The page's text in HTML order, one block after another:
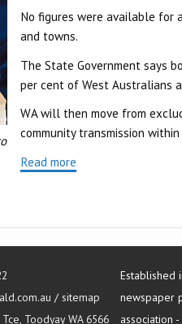
No figures were available for
and towns.
The State Government says
per cent of West Australians
WA will then move from
community transmission
Read more
/sitemap
Toodyay WA 6566
Established
newspaper
association -